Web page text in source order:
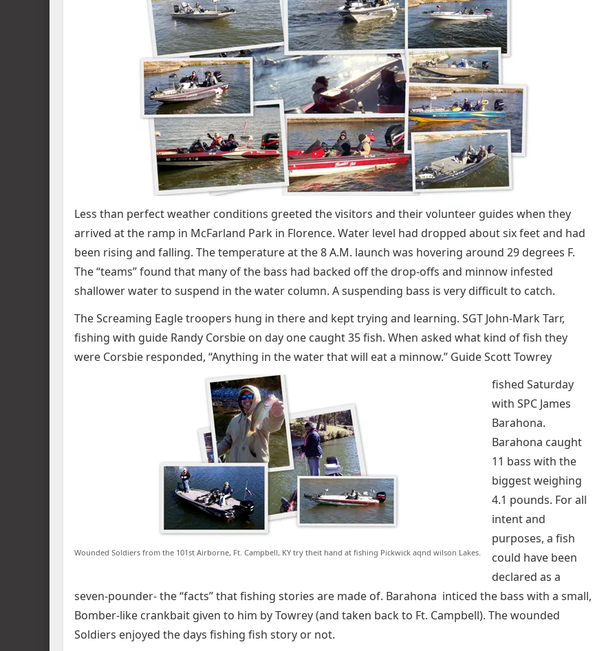
Less than perfect weather conditions greeted the visitors and their volunteer guides when they
arrived at the ramp in McFarland Park in Florence. Water level had dropped about six feet and had
been rising and falling. The temperature at the 8 A.M. launch was hovering around 29 degrees F.
The “teams” found that many of the bass had backed off the drop-offs and minnow infested
shallower water to suspend in the water column. A suspending bass is very difficult to catch.
The Screaming Eagle troopers hung in there and kept trying and learning. SGT John-Mark Tarr,
fishing with guide Randy Corsbie on day one caught 35 fish. When asked what kind of fish they
were Corsbie responded, “Anything in the water that will eat a minnow.” Guide Scott Towrey
Wounded Soldiers from the 101st Airborne, Ft. Campbell, KY try theit hand at fishing Pickwick aqnd wilson Lakes.
fished Saturday
with SPC James
Barahona.
Barahona caught
11 bass with the
biggest weighing
4.1 pounds. For all
intent and
purposes, a fish
could have been
declared as a
seven-pounder- the “facts” that fishing stories are made of. Barahona inticed the bass with a small,
Bomber-like crankbait given to him by Towrey (and taken back to Ft. Campbell). The wounded
Soldiers enjoyed the days fishing fish story or not.